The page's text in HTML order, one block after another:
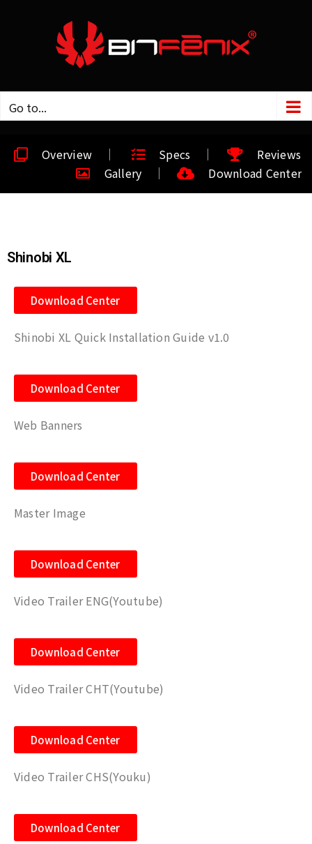
Go to...
Overview Specs
Reviews
Gallery
Download Center
Shinobi XL
Download Center
Shinobi XL Quick Installation Guide v1.0
Download Center
Web Banners
Download Center
Master Image
Download Center
Video Trailer ENG(Youtube)
Download Center
Video Trailer CHT(Youtube)
Download Center
Video Trailer CHS(Youku)
Download Center